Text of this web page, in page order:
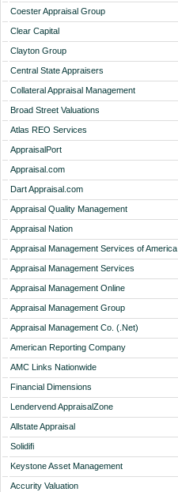
Coester Appraisal Group
Clear Capital
Clayton Group
Central State Appraisers
Collateral Appraisal Management
Broad Street Valuations
Atlas REO Services
AppraisalPort
Appraisal.com
Dart Appraisal.com
Appraisal Quality Management
Appraisal Nation
Appraisal Management Services of America
Appraisal Management Services
Appraisal Management Online
Appraisal Management Group
Appraisal Management Co. (.Net)
American Reporting Company
AMC Links Nationwide
Financial Dimensions
Lendervend AppraisalZone
Allstate Appraisal
Solidifi
Keystone Asset Management
Accurity Valuation